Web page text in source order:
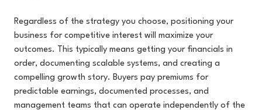
Regardless of the strategy you choose, positioning your
business for competitive interest will maximize your
outcomes. This typically means getting your financials in
order, documenting scalable systems, and creating a
compelling growth story. Buyers pay premiums for
predictable earnings, documented processes, and
management teams that can operate independently of the